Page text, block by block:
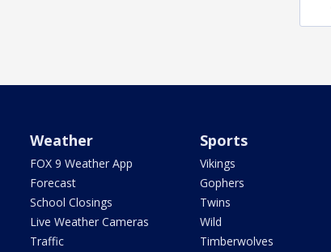
Weather
FOX 9 Weather App
Forecast
School Closings
Live Weather Cameras
Traffic
Sports
Vikings
Gophers
Twins
Wild
Timberwolves